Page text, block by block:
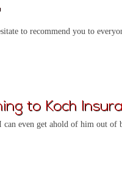
to recommend you to
to Koch
even get ahold of him out of